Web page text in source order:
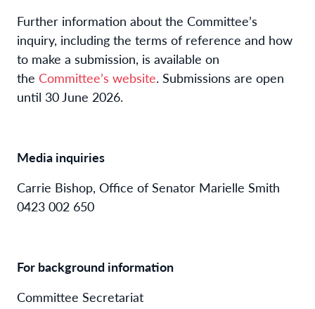
Further information about the Committee’s
inquiry, including the terms of reference and how
to make a submission, is available on
the Committee’s website. Submissions are open
until 30 June 2026.
Media inquiries
Carrie Bishop, Office of Senator Marielle Smith
0423 002 650
For background information
Committee Secretariat